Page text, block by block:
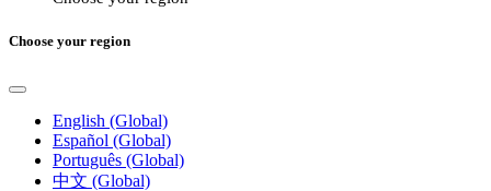
Choose your region
English (Global)
Español (Global)
Português (Global)
中文 (Global)